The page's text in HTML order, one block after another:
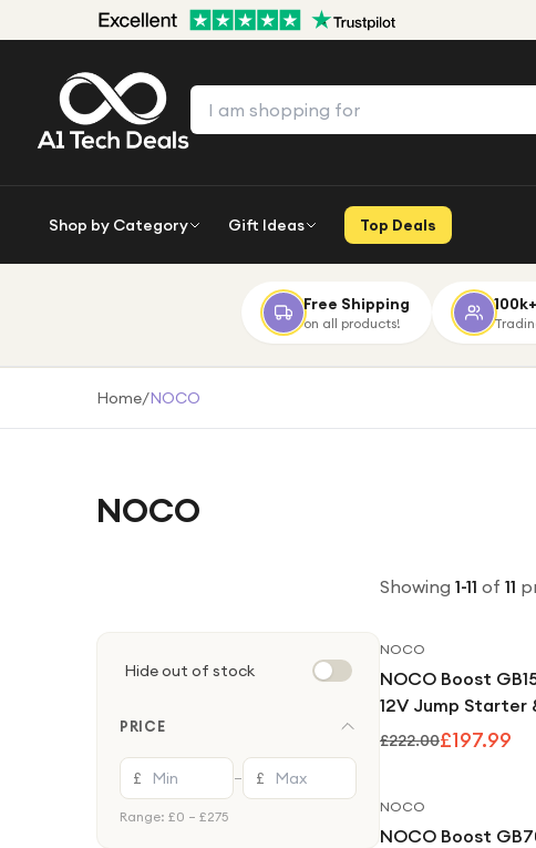
Shop by Category Gift Ideas Top Deals
Free Shipping
on all products!
Home/NOCO
NOCO
Hide out of stock
PRICE
£ — £
Range: £0 – £275
Showing 1-11 of 11
NOCO
NOCO Boost
12V Jump Starter
Bank
£222.00£197.99
NOCO
NOCO Boost